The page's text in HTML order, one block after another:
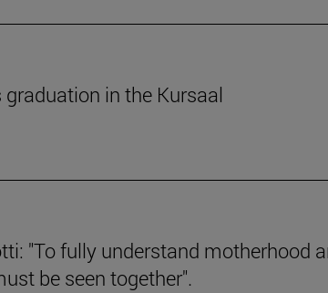
in the Kursaal
"To fully understand motherhood
be seen together".